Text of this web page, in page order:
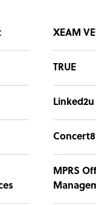
XEAM
TRUE
Linked2u
Concert8
MPRS